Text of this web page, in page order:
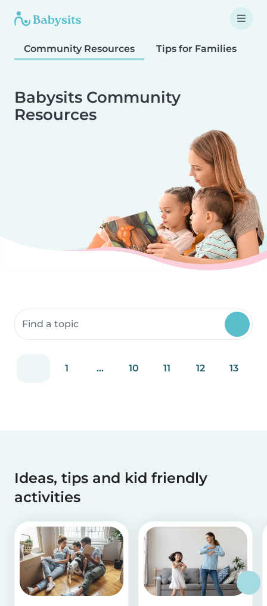
Community Resources Tips for Families
Babysits Community
Resources
Search community resources
1 ... 10 11 12 13
Ideas, tips and kid friendly
activities